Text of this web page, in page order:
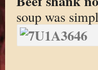
soup was